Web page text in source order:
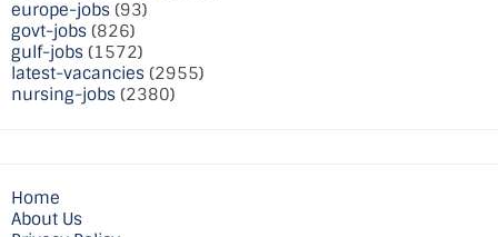
europe-jobs (93)
govt-jobs (826)
gulf-jobs (1572)
latest-vacancies (2955)
nursing-jobs (2380)
Home
About Us